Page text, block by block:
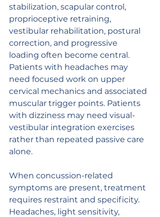
stabilization, scapular control,
proprioceptive retraining,
vestibular rehabilitation, postural
correction, and progressive
loading often become central.
Patients with headaches may
need focused work on upper
cervical mechanics and associated
muscular trigger points. Patients
with dizziness may need visual-
vestibular integration exercises
rather than repeated passive care
alone.
When concussion-related
symptoms are present, treatment
requires restraint and specificity.
Headaches, light sensitivity,